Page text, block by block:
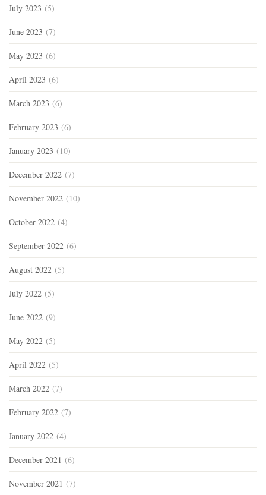
July 2023 (5)
June 2023 (7)
May 2023 (6)
April 2023 (6)
March 2023 (6)
February 2023 (6)
January 2023 (10)
December 2022 (7)
November 2022 (10)
October 2022 (4)
September 2022 (6)
August 2022 (5)
July 2022 (5)
June 2022 (9)
May 2022 (5)
April 2022 (5)
March 2022 (7)
February 2022 (7)
January 2022 (4)
December 2021 (6)
November 2021 (7)